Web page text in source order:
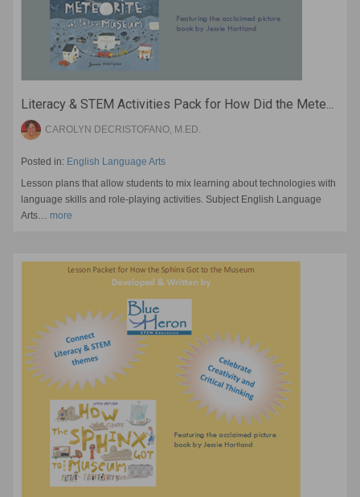
Literacy & STEM Activities Pack for How Did the Mete...
CAROLYN DECRISTOFANO, M.ED.
Posted in: English Language Arts
Lesson plans that allow students to mix learning about technologies with
language skills and role-playing activities. Subject English Language
Arts… more